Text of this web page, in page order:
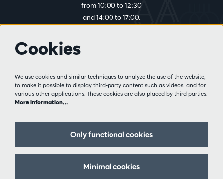
from 10:00 to 12:30
and 14:00 to 17:00.
Visitor rules
Privacy
Partners
Follow us
Cookies
We use cookies and similar techniques to analyze the use of the website,
to make it possible to display third-party content such as videos, and for
various other applications. These cookies are also placed by third parties.
More information…
Only functional cookies
Minimal cookies